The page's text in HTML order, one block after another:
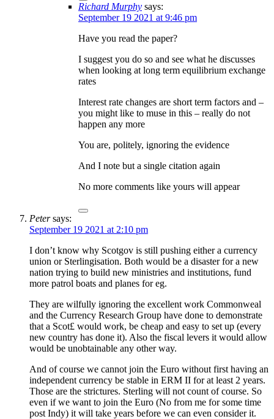
Richard Murphy says:
September 19 2021 at 9:46 pm
Have you read the paper?
I suggest you do so and see what he discusses
when looking at long term equilibrium exchange
rates
Interest rate changes are short term factors and –
you might like to muse in this – really do not
happen any more
You are, politely, ignoring the evidence
And I note but a single citation again
No more comments like yours will appear
Peter says:
September 19 2021 at 2:10 pm
I don’t know why Scotgov is still pushing either a currency
union or Sterlingisation. Both would be a disaster for a new
nation trying to build new ministries and institutions, fund
more patrol boats and planes for eg.
They are wilfully ignoring the excellent work Commonweal
and the Currency Research Group have done to demonstrate
that a Scot£ would work, be cheap and easy to set up (every
new country has done it). Also the fiscal levers it would allow
would be unobtainable any other way.
And of course we cannot join the Euro without first having an
independent currency be stable in ERM II for at least 2 years.
Those are the strictures. Sterling will not count of course. So
even if we want to join the Euro (No from me for some time
post Indy) it will take years before we can even consider it.